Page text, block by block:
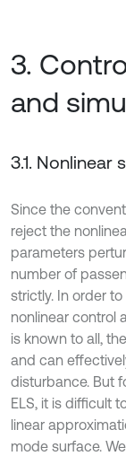
3.
and
3.1. Nonlinear
Since the
reject the
parameters
number of
strictly. In order
nonlinear control
is known to all,
and can
disturbance. But
ELS, it is difficult
linear
mode surface.